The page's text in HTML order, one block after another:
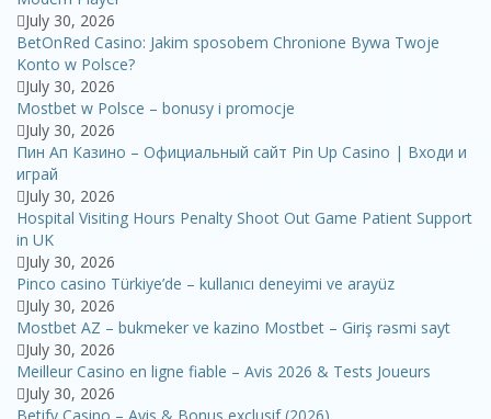
July 30, 2026
BetOnRed Casino: Jakim sposobem Chronione Bywa Twoje
Konto w Polsce?
July 30, 2026
Mostbet w Polsce – bonusy i promocje
July 30, 2026
Пин Ап Казино – Официальный сайт Pin Up Casino | Входи и
играй
July 30, 2026
Hospital Visiting Hours Penalty Shoot Out Game Patient Support
in UK
July 30, 2026
Pinco casino Türkiye’de – kullanıcı deneyimi ve arayüz
July 30, 2026
Mostbet AZ – bukmeker ve kazino Mostbet – Giriş rəsmi sayt
July 30, 2026
Meilleur Casino en ligne fiable – Avis 2026 & Tests Joueurs
July 30, 2026
Betify Casino – Avis & Bonus exclusif (2026)